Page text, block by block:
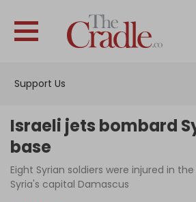
Support Us
News
Israeli jets bombard
base
Eight Syrian soldiers were injured in
Syria's capital Damascus